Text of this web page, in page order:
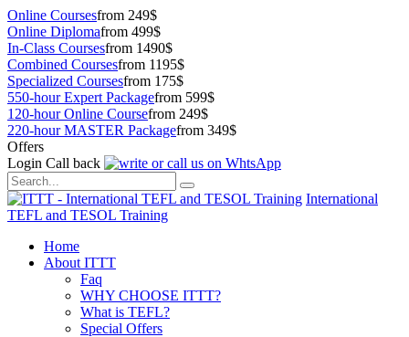
Online Coursesfrom 249$
Online Diplomafrom 499$
In-Class Coursesfrom 1490$
Combined Coursesfrom 1195$
Specialized Coursesfrom 175$
550-hour Expert Packagefrom 599$
120-hour Online Coursefrom 249$
220-hour MASTER Packagefrom 349$
Offers
Login Call back
International
TEFL and TESOL Training
Home
About ITTT
Faq
WHY CHOOSE ITTT?
What is TEFL?
Special Offers